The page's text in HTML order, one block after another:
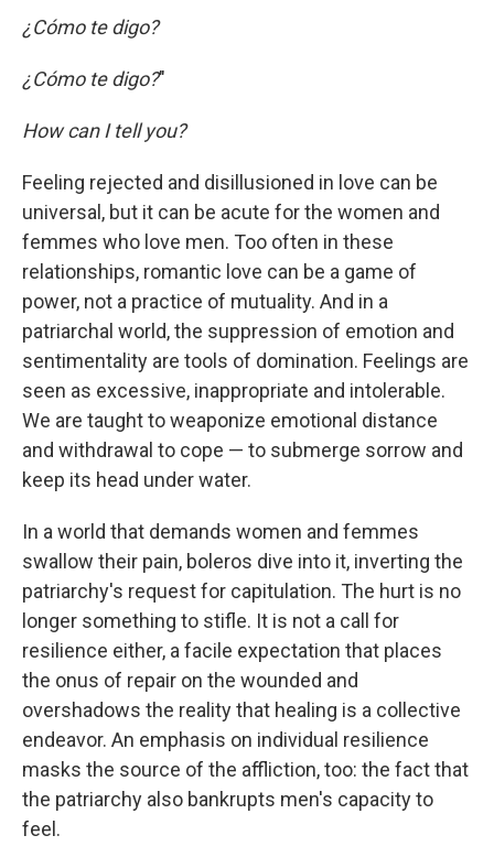
¿Cómo te digo?
¿Cómo te digo?"
How can I tell you?
Feeling rejected and disillusioned in love can be
universal, but it can be acute for the women and
femmes who love men. Too often in these
relationships, romantic love can be a game of
power, not a practice of mutuality. And in a
patriarchal world, the suppression of emotion and
sentimentality are tools of domination. Feelings are
seen as excessive, inappropriate and intolerable.
We are taught to weaponize emotional distance
and withdrawal to cope — to submerge sorrow and
keep its head under water.
In a world that demands women and femmes
swallow their pain, boleros dive into it, inverting the
patriarchy's request for capitulation. The hurt is no
longer something to stifle. It is not a call for
resilience either, a facile expectation that places
the onus of repair on the wounded and
overshadows the reality that healing is a collective
endeavor. An emphasis on individual resilience
masks the source of the affliction, too: the fact that
the patriarchy also bankrupts men's capacity to
feel.